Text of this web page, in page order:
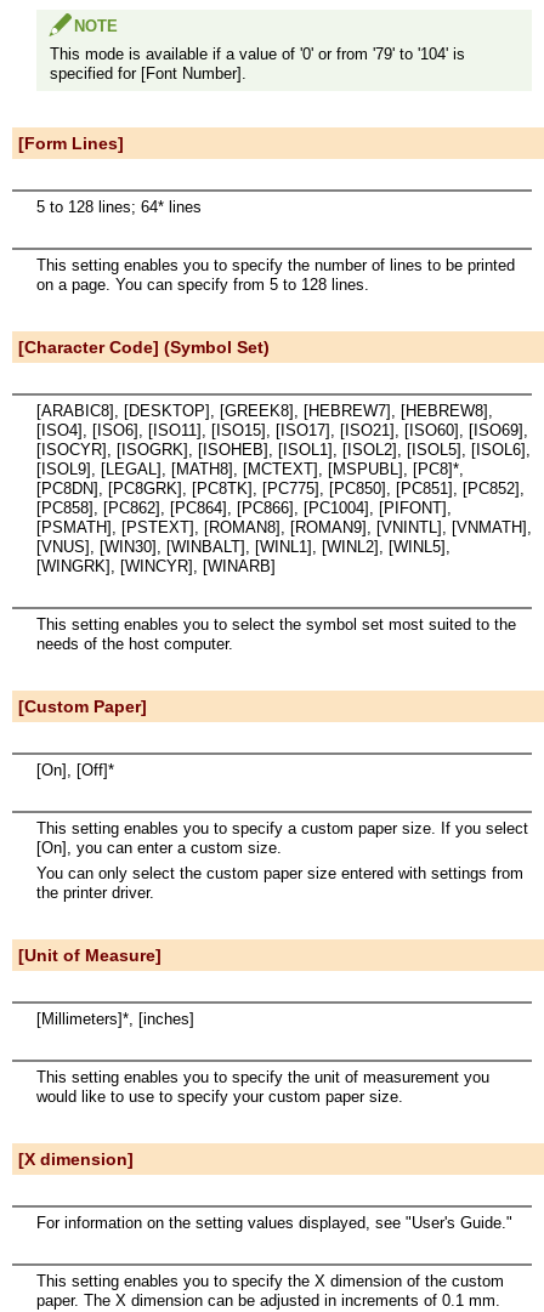
NOTE
This mode is available if a value of '0' or from '79' to '104' is
specified for [Font Number].
[Form Lines]
5 to 128 lines; 64* lines
This setting enables you to specify the number of lines to be printed
on a page. You can specify from 5 to 128 lines.
[Character Code] (Symbol Set)
[ARABIC8], [DESKTOP], [GREEK8], [HEBREW7], [HEBREW8],
[ISO4], [ISO6], [ISO11], [ISO15], [ISO17], [ISO21], [ISO60], [ISO69],
[ISOCYR], [ISOGRK], [ISOHEB], [ISOL1], [ISOL2], [ISOL5], [ISOL6],
[ISOL9], [LEGAL], [MATH8], [MCTEXT], [MSPUBL], [PC8]*,
[PC8DN], [PC8GRK], [PC8TK], [PC775], [PC850], [PC851], [PC852],
[PC858], [PC862], [PC864], [PC866], [PC1004], [PIFONT],
[PSMATH], [PSTEXT], [ROMAN8], [ROMAN9], [VNINTL], [VNMATH],
[VNUS], [WIN30], [WINBALT], [WINL1], [WINL2], [WINL5],
[WINGRK], [WINCYR], [WINARB]
This setting enables you to select the symbol set most suited to the
needs of the host computer.
[Custom Paper]
[On], [Off]*
This setting enables you to specify a custom paper size. If you select
[On], you can enter a custom size.
You can only select the custom paper size entered with settings from
the printer driver.
[Unit of Measure]
[Millimeters]*, [inches]
This setting enables you to specify the unit of measurement you
would like to use to specify your custom paper size.
[X dimension]
For information on the setting values displayed, see "User's Guide."
This setting enables you to specify the X dimension of the custom
paper. The X dimension can be adjusted in increments of 0.1 mm.